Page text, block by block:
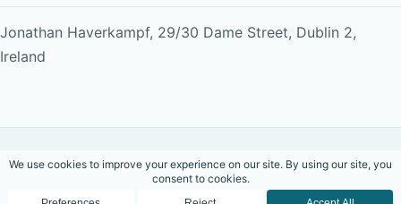
Jonathan Haverkampf, 29/30 Dame Street, Dublin 2,
Ireland
Copyright © 2026 Dr Jonathan Haverkampf. All rights
reserved.